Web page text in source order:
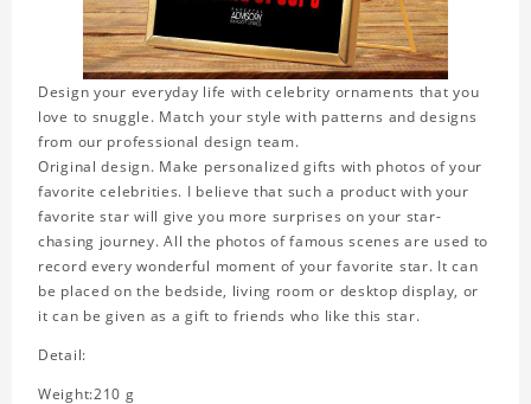
Design your everyday life with celebrity ornaments that you
love to snuggle. Match your style with patterns and designs
from our professional design team.
Original design. Make personalized gifts with photos of your
favorite celebrities. I believe that such a product with your
favorite star will give you more surprises on your star-
chasing journey. All the photos of famous scenes are used to
record every wonderful moment of your favorite star. It can
be placed on the bedside, living room or desktop display, or
it can be given as a gift to friends who like this star.
Detail:
Weight:210 g